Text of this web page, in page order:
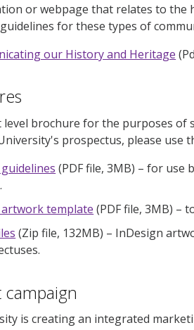
or webpage that relates to
for these types of
our History and Heritage
brochure for the purposes
prospectus, please use
(PDF file, 3MB) – for use
template (PDF file, 3MB) –
(Zip file, 132MB) – InDesign
campaign
is creating an integrated